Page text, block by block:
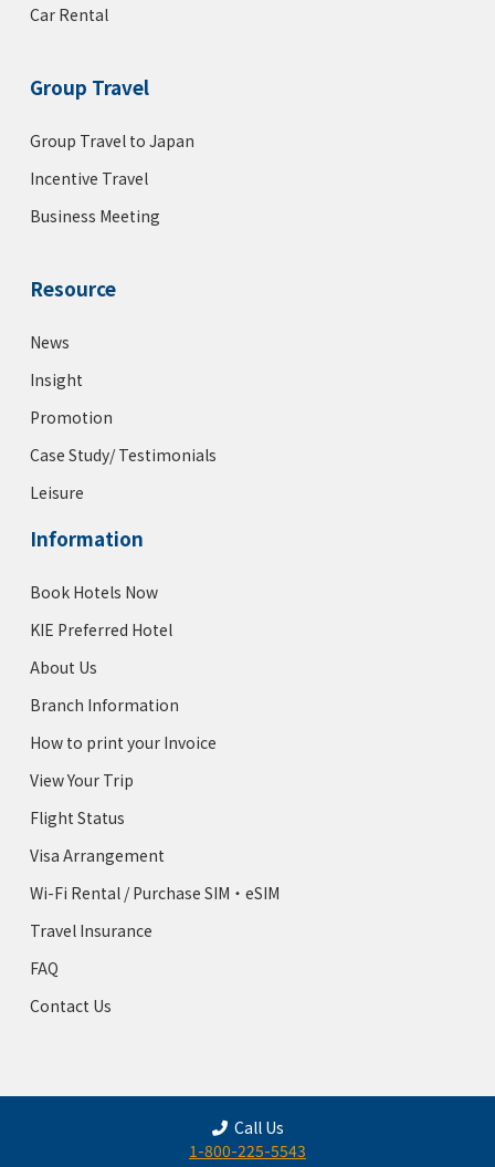
Car Rental
Group Travel
Group Travel to Japan
Incentive Travel
Business Meeting
Resource
News
Insight
Promotion
Case Study/ Testimonials
Leisure
Information
Book Hotels Now
KIE Preferred Hotel
About Us
Branch Information
How to print your Invoice
View Your Trip
Flight Status
Visa Arrangement
Wi-Fi Rental / Purchase SIM・eSIM
Travel Insurance
FAQ
Contact Us
Call Us
1-800-225-5543